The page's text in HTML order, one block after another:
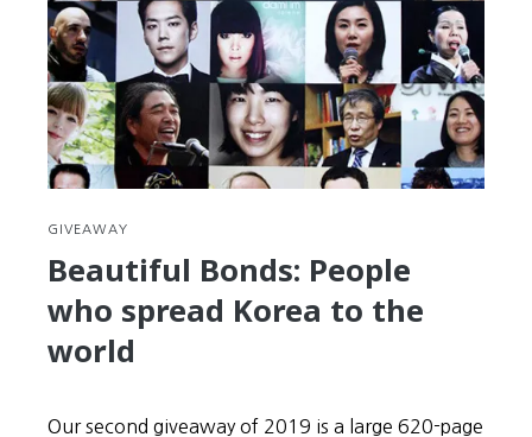
GIVEAWAY
Beautiful Bonds: People
who spread Korea to the
world
Our second giveaway of 2019 is a large 620-page